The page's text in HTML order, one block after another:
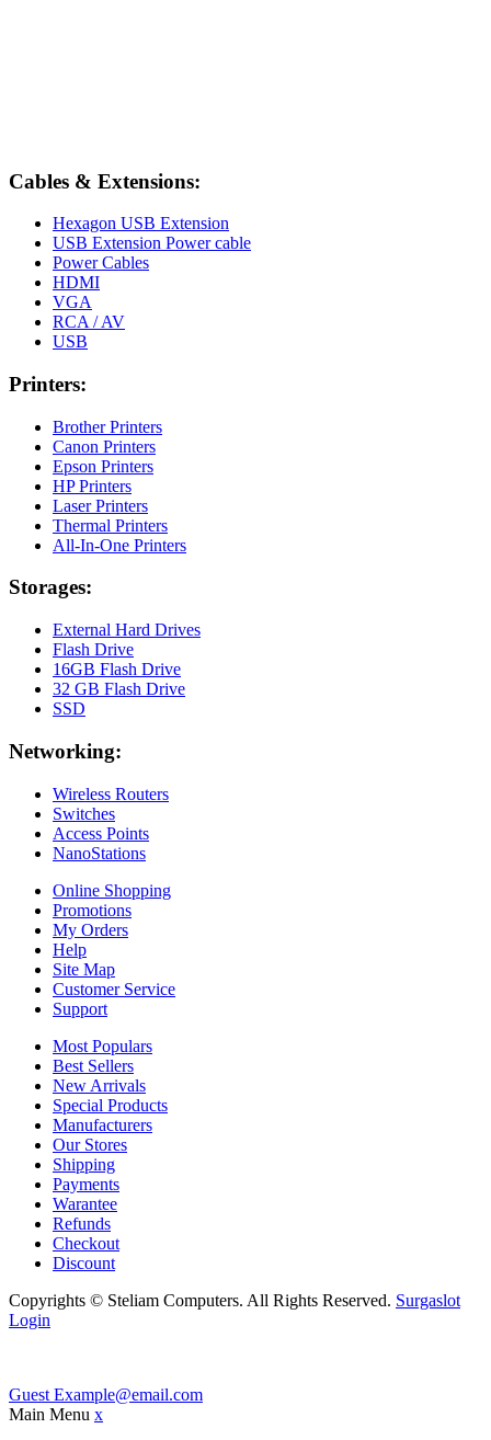
Cables & Extensions:
Hexagon USB Extension
USB Extension Power cable
Power Cables
HDMI
VGA
RCA / AV
USB
Printers:
Brother Printers
Canon Printers
Epson Printers
HP Printers
Laser Printers
Thermal Printers
All-In-One Printers
Storages:
External Hard Drives
Flash Drive
16GB Flash Drive
32 GB Flash Drive
SSD
Networking:
Wireless Routers
Switches
Access Points
NanoStations
Online Shopping
Promotions
My Orders
Help
Site Map
Customer Service
Support
Most Populars
Best Sellers
New Arrivals
Special Products
Manufacturers
Our Stores
Shipping
Payments
Warantee
Refunds
Checkout
Discount
Copyrights © Steliam Computers. All Rights Reserved. Surgaslot
Login
Guest Example@email.com
Main Menu x